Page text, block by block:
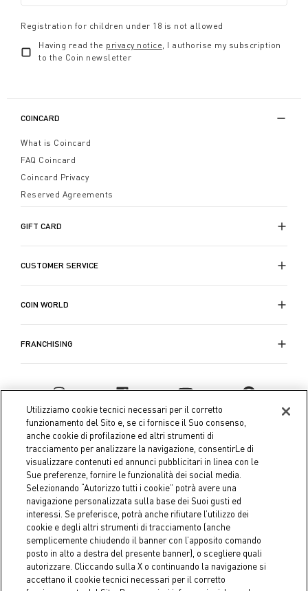
Registration for children under 18 is not allowed
Having read the privacy notice , I authorise my subscription
to the Coin newsletter
COINCARD
What is Coincard
FAQ Coincard
Coincard Privacy
Reserved Agreements
GIFT CARD
CUSTOMER SERVICE
COIN WORLD
FRANCHISING
Coin S.p.A. Tax code / VAT number 04391480276, share capital
€ 10.000.000,00 fully paid up
Company data Cookie Policy Privacy Policy
Legal
Notice
Utilizziamo cookie tecnici necessari per il corretto
funzionamento del Sito e, se ci fornisce il Suo consenso,
anche cookie di profilazione ed altri strumenti di
tracciamento per analizzare la navigazione, consentirLe di
visualizzare contenuti ed annunci pubblicitari in linea con le
Sue preferenze, fornire le funzionalità dei social media.
Selezionando “Autorizzo tutti i cookie” potrà avere una
navigazione personalizzata sulla base dei Suoi gusti ed
interessi. Se preferisce, potrà anche rifiutare l’utilizzo dei
cookie e degli altri strumenti di tracciamento (anche
semplicemente chiudendo il banner con l’apposito comando
posto in alto a destra del presente banner), o scegliere quali
autorizzare. Cliccando sulla X o continuando la navigazione si
accettano il cookie tecnici necessari per il corretto